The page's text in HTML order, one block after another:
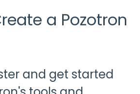
a Pozotron
and get started